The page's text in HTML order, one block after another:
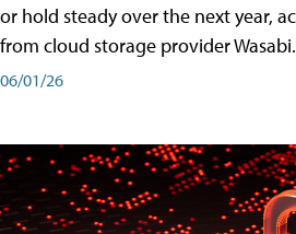
or hold steady over the next year,
from cloud storage provider Wasabi.
06/01/26